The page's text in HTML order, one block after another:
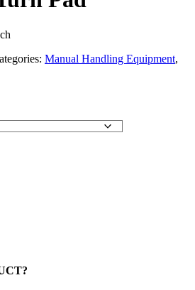
Manual Handling Equipment,